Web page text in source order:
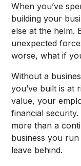
When you’ve
building your
else at the helm.
unexpected
worse, what if
Without a
you’ve built is at
value, your
financial
more than a
business you
leave behind.